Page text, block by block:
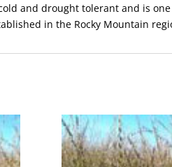
and drought tolerant and is
in the Rocky Mountain